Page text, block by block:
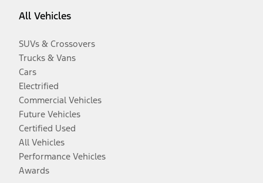
All Vehicles
SUVs & Crossovers
Trucks & Vans
Cars
Electrified
Commercial Vehicles
Future Vehicles
Certified Used
All Vehicles
Performance Vehicles
Awards